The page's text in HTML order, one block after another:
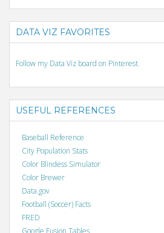
DATA VIZ FAVORITES
Follow my Data Viz board on Pinterest.
USEFUL REFERENCES
Baseball Reference
City Population Stats
Color Blindess Simulator
Color Brewer
Data.gov
Football (Soccer) Facts
FRED